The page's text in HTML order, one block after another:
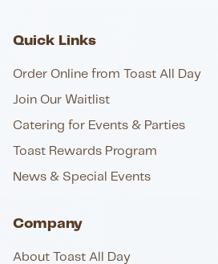
Quick Links
Order Online from Toast All Day
Join Our Waitlist
Catering for Events & Parties
Toast Rewards Program
News & Special Events
Company
About Toast All Day